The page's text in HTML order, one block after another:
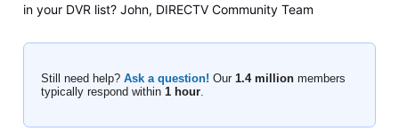
in your DVR list? John, DIRECTV Community Team
Still need help? Ask a question! Our 1.4 millionmembers
typically respond within 1 hour.